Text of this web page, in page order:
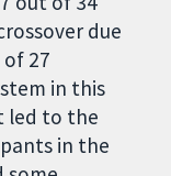
due
27
in this
led to the
in the